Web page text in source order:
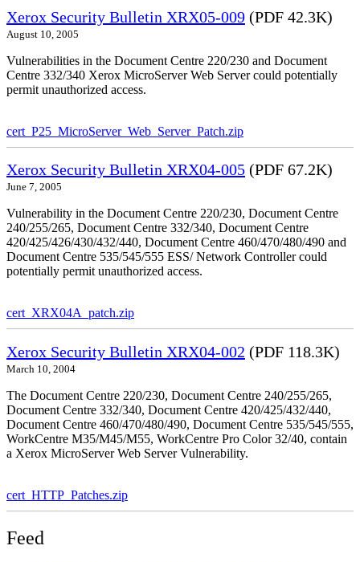
Xerox Security Bulletin XRX05-009 (PDF 42.3K)
August 10, 2005
Vulnerabilities in the Document Centre 220/230 and Document
Centre 332/340 Xerox MicroServer Web Server could potentially
permit unauthorized access.
cert_P25_MicroServer_Web_Server_Patch.zip
Xerox Security Bulletin XRX04-005 (PDF 67.2K)
June 7, 2005
Vulnerability in the Document Centre 220/230, Document Centre
240/255/265, Document Centre 332/340, Document Centre
420/425/426/430/432/440, Document Centre 460/470/480/490 and
Document Centre 535/545/555 ESS/ Network Controller could
potentially permit unauthorized access.
cert_XRX04A_patch.zip
Xerox Security Bulletin XRX04-002 (PDF 118.3K)
March 10, 2004
The Document Centre 220/230, Document Centre 240/255/265,
Document Centre 332/340, Document Centre 420/425/432/440,
Document Centre 460/470/480/490, Document Centre 535/545/555,
WorkCentre M35/M45/M55, WorkCentre Pro Color 32/40, contain
a Xerox MicroServer Web Server Vulnerability.
cert_HTTP_Patches.zip
Feed